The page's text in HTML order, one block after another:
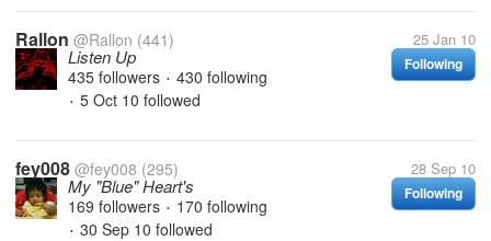
Rallon @Rallon (441) 25 Jan 10
Following
Listen Up
435 followers • 430 following
• 5 Oct 10 followed
fey008 @fey008 (295) 28 Sep 10
Following
My "Blue" Heart's
169 followers • 170 following
• 30 Sep 10 followed